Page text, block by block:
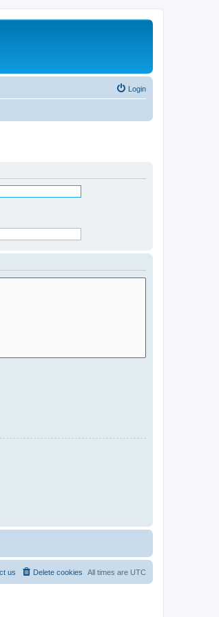
Login
All times are UTC
Delete cookies
us